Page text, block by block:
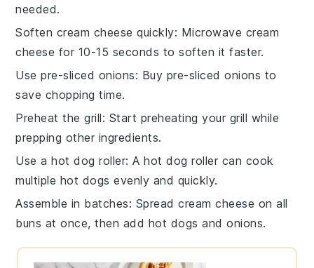
needed.
Soften cream cheese quickly: Microwave cream
cheese for 10-15 seconds to soften it faster.
Use pre-sliced onions: Buy pre-sliced onions to
save chopping time.
Preheat the grill: Start preheating your grill while
prepping other ingredients.
Use a hot dog roller: Ahot dog roller can cook
multiple hot dogs evenly and quickly.
Assemble in batches: Spreadcream cheese on all
buns at once, then add hot dogs andonions.